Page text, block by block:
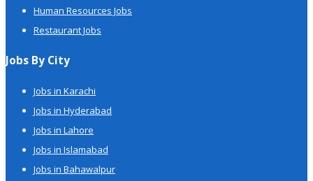
Human Resources Jobs
Restaurant Jobs
Jobs By City
Jobs in Karachi
Jobs in Hyderabad
Jobs in Lahore
Jobs in Islamabad
Jobs in Bahawalpur